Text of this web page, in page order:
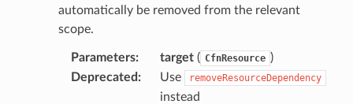
automatically be removed from the relevant
scope.
Parameters: target( CfnResource )
Deprecated : Use removeResourceDependency
instead